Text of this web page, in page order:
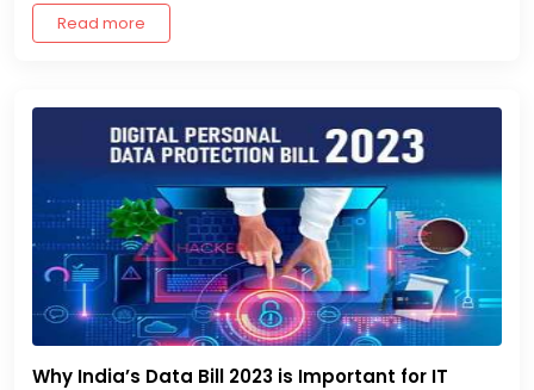
Read more
Why India’s Data Bill 2023 is Important for IT